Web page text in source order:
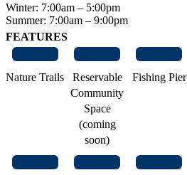
Winter: 7:00am – 5:00pm
Summer: 7:00am – 9:00pm
FEATURES
Nature Trails
Reservable
Community
Space
(coming
soon)
Fishing Pier